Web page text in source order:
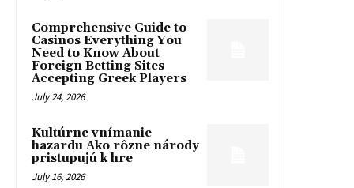
Comprehensive Guide to
Casinos Everything You
Need to Know About
Foreign Betting Sites
Accepting Greek Players
July 24, 2026
Kultúrne vnímanie
hazardu Ako rôzne národy
pristupujú k hre
July 16, 2026